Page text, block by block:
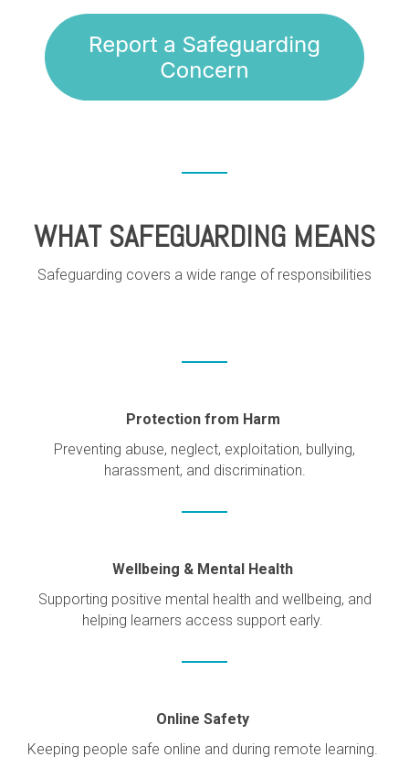
WHAT SAFEGUARDING MEANS
Safeguarding covers a wide range of responsibilities
Protection from Harm
Preventing abuse, neglect, exploitation, bullying,
harassment, and discrimination.
Wellbeing & Mental Health
Supporting positive mental health and wellbeing, and
helping learners access support early.
Online Safety
Keeping people safe online and during remote learning.